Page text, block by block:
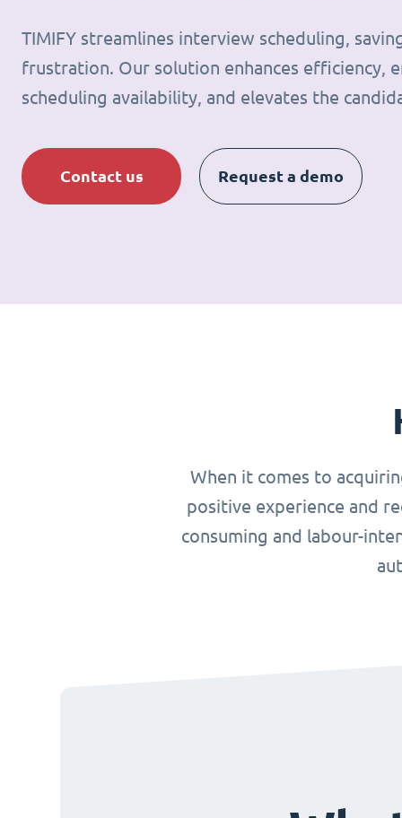
TIMIFY streamlines interview scheduling,
frustration. Our solution enhances efficiency,
scheduling availability, and elevates the
Contact us Request a demo
When it comes to
positive experience and
consuming and labour-